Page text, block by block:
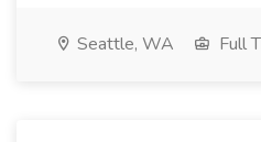
Seattle, WA Full